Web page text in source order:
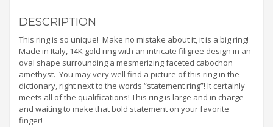
DESCRIPTION
This ring is so unique! Make no mistake about it, it is a big ring!
Made in Italy, 14K gold ring with an intricate filigree design in an
oval shape surrounding a mesmerizing faceted cabochon
amethyst. You may very well find a picture of this ring in the
dictionary, right next to the words “statement ring”! It certainly
meets all of the qualifications! This ring is large and in charge
and waiting to make that bold statement on your favorite
finger!